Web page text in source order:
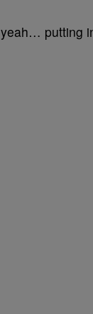
putting